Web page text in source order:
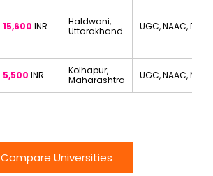
15,600 INR
Haldwani,
Uttarakhand
UGC, NAAC, DEB
5,500 INR
Kolhapur,
Maharashtra
UGC, NAAC, NIRF
Compare Universities